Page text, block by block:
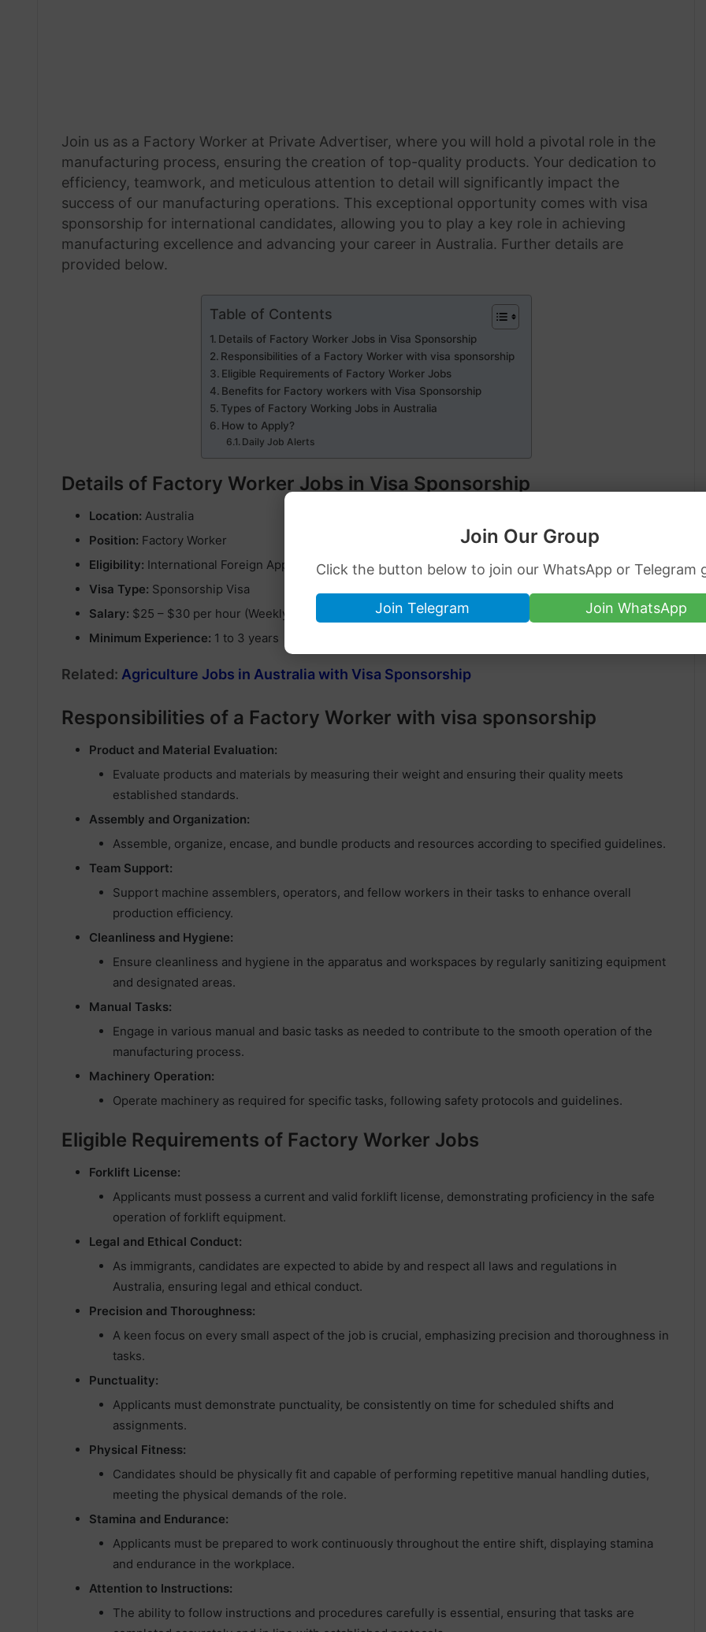
Join Our Group
Click the button below to join our WhatsApp or Telegram
Join Telegram Join WhatsApp
Join us as a Factory Worker at Private Advertiser, where you will hold a pivotal role in the
manufacturing process, ensuring the creation of top-quality products. Your dedication to
efficiency, teamwork, and meticulous attention to detail will significantly impact the
success of our manufacturing operations. This exceptional opportunity comes with visa
sponsorship for international candidates, allowing you to play a key role in achieving
manufacturing excellence and advancing your career in Australia. Further details are
provided below.
Table of Contents
Details of Factory Worker Jobs in Visa Sponsorship
Responsibilities of a Factory Worker with visa sponsorship
Eligible Requirements of Factory Worker Jobs
Benefits for Factory workers with Visa Sponsorship
Types of Factory Working Jobs in Australia
How to Apply?
Daily Job Alerts
Details of Factory Worker Jobs in Visa Sponsorship
Location: Australia
Position: Factory Worker
Eligibility: International Foreign Applicants
Visa Type: Sponsorship Visa
Salary: $25 – $30 per hour (Weekly Pay) – 20-25 Hours per week
Minimum Experience: 1 to 3 years
Related: Agriculture Jobs in Australia with Visa Sponsorship
Responsibilities of a Factory Worker with visa sponsorship
Product and Material Evaluation:
Evaluate products and materials by measuring their weight and ensuring their quality meets
established standards.
Assembly and Organization:
Assemble, organize, encase, and bundle products and resources according to specified guidelines.
Team Support:
Support machine assemblers, operators, and fellow workers in their tasks to enhance overall
production efficiency.
Cleanliness and Hygiene:
Ensure cleanliness and hygiene in the apparatus and workspaces by regularly sanitizing equipment
and designated areas.
Manual Tasks:
Engage in various manual and basic tasks as needed to contribute to the smooth operation of the
manufacturing process.
Machinery Operation:
Operate machinery as required for specific tasks, following safety protocols and guidelines.
Eligible Requirements of Factory Worker Jobs
Forklift License:
Applicants must possess a current and valid forklift license, demonstrating proficiency in the safe
operation of forklift equipment.
Legal and Ethical Conduct:
As immigrants, candidates are expected to abide by and respect all laws and regulations in
Australia, ensuring legal and ethical conduct.
Precision and Thoroughness:
A keen focus on every small aspect of the job is crucial, emphasizing precision and thoroughness in
tasks.
Punctuality:
Applicants must demonstrate punctuality, be consistently on time for scheduled shifts and
assignments.
Physical Fitness:
Candidates should be physically fit and capable of performing repetitive manual handling duties,
meeting the physical demands of the role.
Stamina and Endurance:
Applicants must be prepared to work continuously throughout the entire shift, displaying stamina
and endurance in the workplace.
Attention to Instructions:
The ability to follow instructions and procedures carefully is essential, ensuring that tasks are